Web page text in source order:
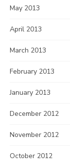
May 2013
April 2013
March 2013
February 2013
January 2013
December 2012
November 2012
October 2012